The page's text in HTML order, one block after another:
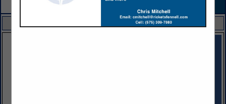
FEATURED COMPANIES